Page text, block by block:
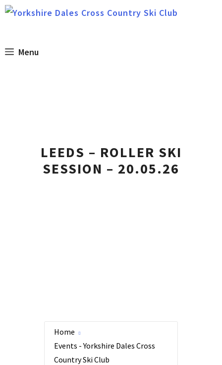
Skip
Menu
LEEDS – ROLLER SKI
SESSION – 20.05.26
Home
Events - Yorkshire Dales Cross
Country Ski Club